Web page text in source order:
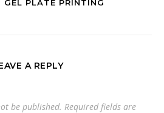
GEL PLATE PRINTING
A REPLY
be published. Required fields are